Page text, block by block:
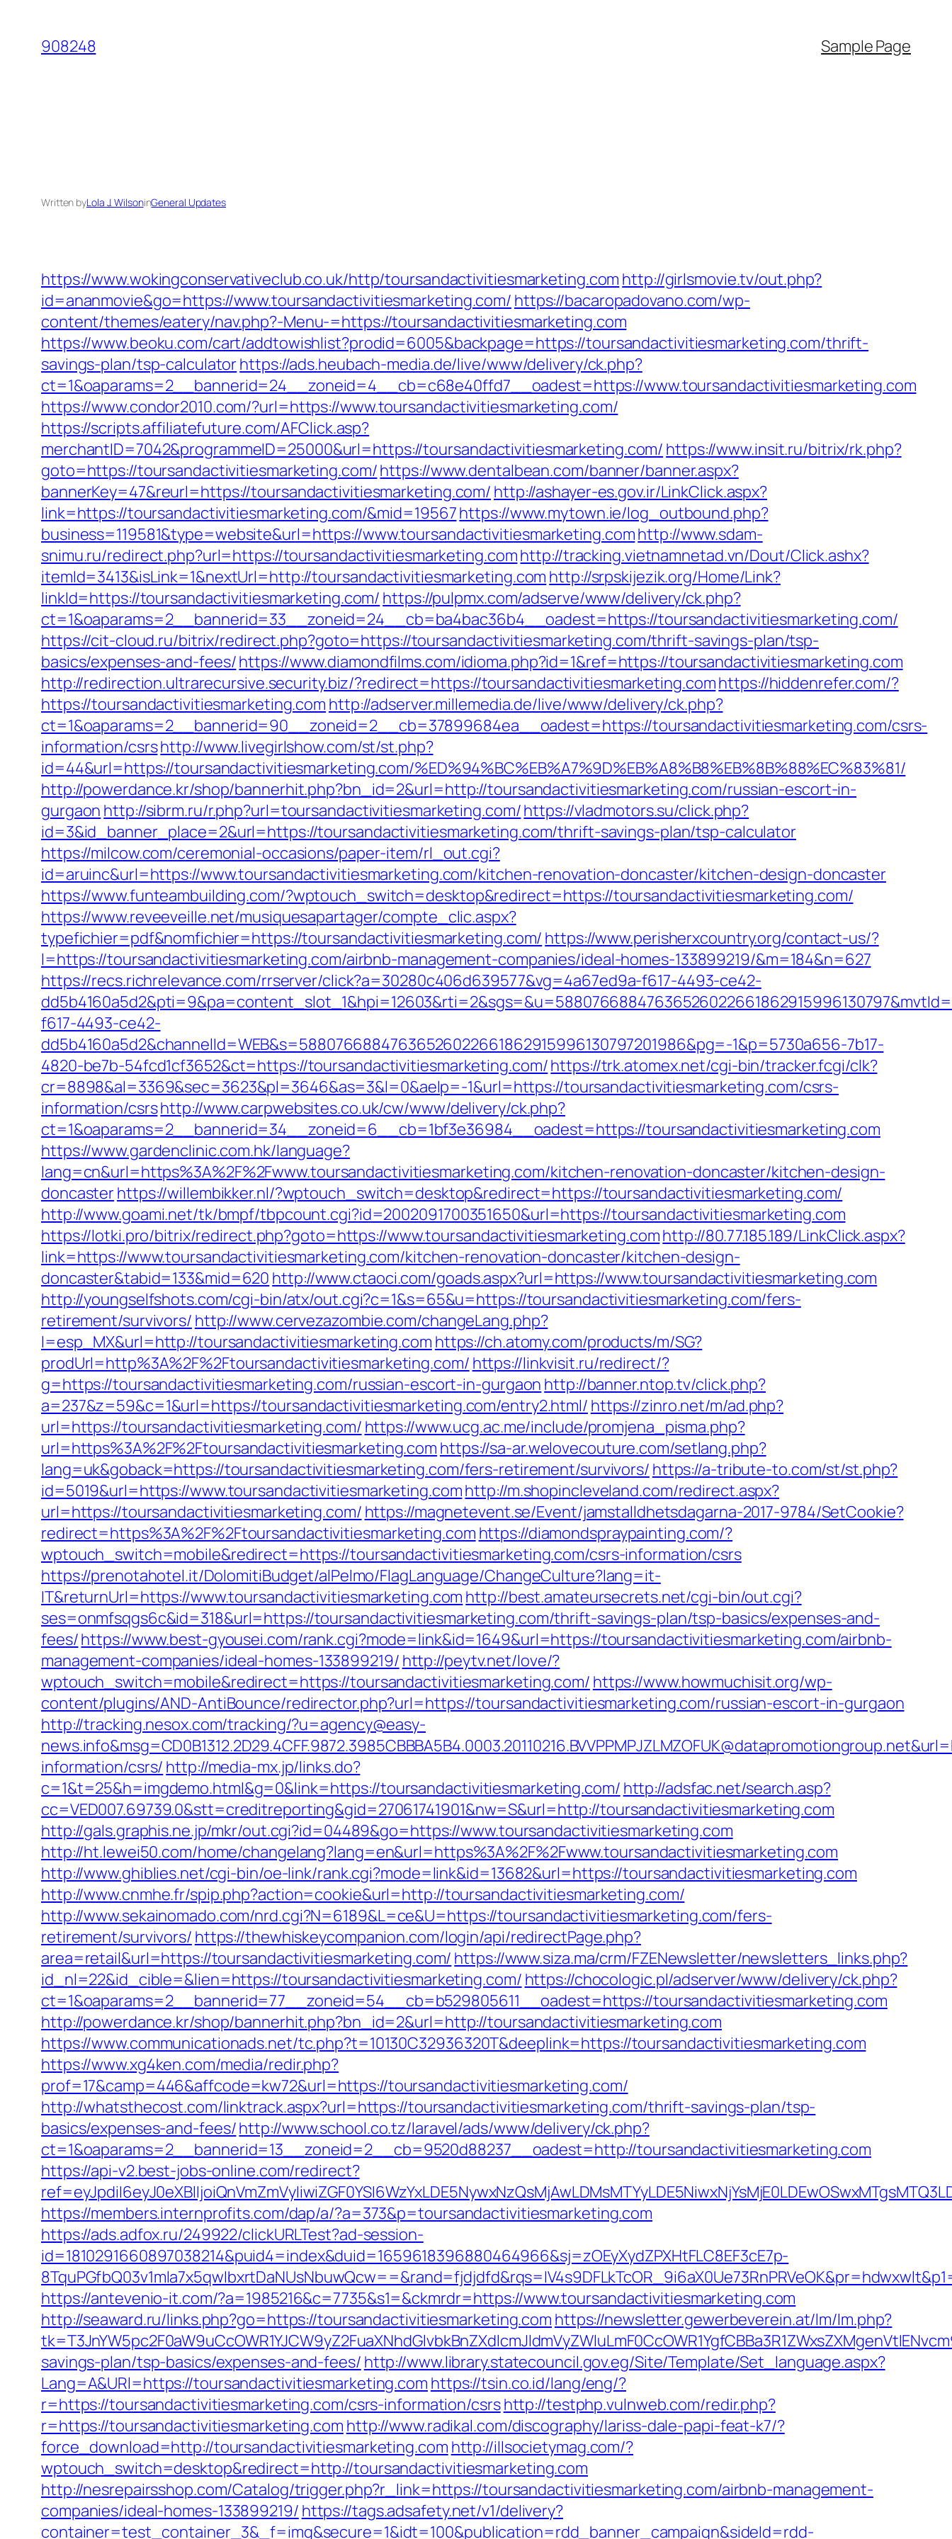
content
908248 Sample Page
Written byLola J. WilsoninGeneral Updates
https://www.wokingconservativeclub.co.uk/http/toursandactivitiesmarketing.com http://girlsmovie.tv/out.php?
id=ananmovie&go=https://www.toursandactivitiesmarketing.com/ https://bacaropadovano.com/wp-
content/themes/eatery/nav.php?-Menu-=https://toursandactivitiesmarketing.com
https://www.beoku.com/cart/addtowishlist?prodid=6005&backpage=https://toursandactivitiesmarketing.com/thrift-
savings-plan/tsp-calculatorhttps://ads.heubach-media.de/live/www/delivery/ck.php?
ct=1&oaparams=2__bannerid=24__zoneid=4__cb=c68e40ffd7__oadest=https://www.toursandactivitiesmarketing.com
https://www.condor2010.com/?url=https://www.toursandactivitiesmarketing.com/
https://scripts.affiliatefuture.com/AFClick.asp?
merchantID=7042&programmeID=25000&url=https://toursandactivitiesmarketing.com/ https://www.insit.ru/bitrix/rk.php?
goto=https://toursandactivitiesmarketing.com/https://www.dentalbean.com/banner/banner.aspx?
bannerKey=47&reurl=https://toursandactivitiesmarketing.com/ http://ashayer-es.gov.ir/LinkClick.aspx?
link=https://toursandactivitiesmarketing.com/&mid=19567https://www.mytown.ie/log_outbound.php?
business=119581&type=website&url=https://www.toursandactivitiesmarketing.comhttp://www.sdam-
snimu.ru/redirect.php?url=https://toursandactivitiesmarketing.comhttp://tracking.vietnamnetad.vn/Dout/Click.ashx?
itemId=3413&isLink=1&nextUrl=http://toursandactivitiesmarketing.com http://srpskijezik.org/Home/Link?
linkId=https://toursandactivitiesmarketing.com/ https://pulpmx.com/adserve/www/delivery/ck.php?
ct=1&oaparams=2__bannerid=33__zoneid=24__cb=ba4bac36b4__oadest=https://toursandactivitiesmarketing.com/
https://cit-cloud.ru/bitrix/redirect.php?goto=https://toursandactivitiesmarketing.com/thrift-savings-plan/tsp-
basics/expenses-and-fees/https://www.diamondfilms.com/idioma.php?id=1&ref=https://toursandactivitiesmarketing.com
http://redirection.ultrarecursive.security.biz/?redirect=https://toursandactivitiesmarketing.comhttps://hiddenrefer.com/?
https://toursandactivitiesmarketing.com http://adserver.millemedia.de/live/www/delivery/ck.php?
ct=1&oaparams=2__bannerid=90__zoneid=2__cb=37899684ea__oadest=https://toursandactivitiesmarketing.com/csrs-
information/csrshttp://www.livegirlshow.com/st/st.php?
id=44&url=https://toursandactivitiesmarketing.com/%ED%94%BC%EB%A7%9D%EB%A8%B8%EB%8B%88%EC%83%81/
http://powerdance.kr/shop/bannerhit.php?bn_id=2&url=http://toursandactivitiesmarketing.com/russian-escort-in-
gurgaon http://sibrm.ru/r.php?url=toursandactivitiesmarketing.com/https://vladmotors.su/click.php?
id=3&id_banner_place=2&url=https://toursandactivitiesmarketing.com/thrift-savings-plan/tsp-calculator
https://milcow.com/ceremonial-occasions/paper-item/rl_out.cgi?
id=aruinc&url=https://www.toursandactivitiesmarketing.com/kitchen-renovation-doncaster/kitchen-design-doncaster
https://www.funteambuilding.com/?wptouch_switch=desktop&redirect=https://toursandactivitiesmarketing.com/
https://www.reveeveille.net/musiquesapartager/compte_clic.aspx?
typefichier=pdf&nomfichier=https://toursandactivitiesmarketing.com/ https://www.perisherxcountry.org/contact-us/?
l=https://toursandactivitiesmarketing.com/airbnb-management-companies/ideal-homes-133899219/&m=184&n=627
https://recs.richrelevance.com/rrserver/click?a=30280c406d639577&vg=4a67ed9a-f617-4493-ce42-
f617-4493-ce42-
dd5b4160a5d2&channelId=WEB&s=58807668847636526022661862915996130797201986&pg=-1&p=5730a656-7b17-
4820-be7b-54fcd1cf3652&ct=https://toursandactivitiesmarketing.com/https://trk.atomex.net/cgi-bin/tracker.fcgi/clk?
cr=8898&al=3369&sec=3623&pl=3646&as=3&l=0&aelp=-1&url=https://toursandactivitiesmarketing.com/csrs-
information/csrshttp://www.carpwebsites.co.uk/cw/www/delivery/ck.php?
ct=1&oaparams=2__bannerid=34__zoneid=6__cb=1bf3e36984__oadest=https://toursandactivitiesmarketing.com
https://www.gardenclinic.com.hk/language?
lang=cn&url=https%3A%2F%2Fwww.toursandactivitiesmarketing.com/kitchen-renovation-doncaster/kitchen-design-
doncasterhttps://willembikker.nl/?wptouch_switch=desktop&redirect=https://toursandactivitiesmarketing.com/
http://www.goami.net/tk/bmpf/tbpcount.cgi?id=2002091700351650&url=https://toursandactivitiesmarketing.com
https://lotki.pro/bitrix/redirect.php?goto=https://www.toursandactivitiesmarketing.comhttp://80.77.185.189/LinkClick.aspx?
link=https://www.toursandactivitiesmarketing.com/kitchen-renovation-doncaster/kitchen-design-
doncaster&tabid=133&mid=620 http://www.ctaoci.com/goads.aspx?url=https://www.toursandactivitiesmarketing.com
http://youngselfshots.com/cgi-bin/atx/out.cgi?c=1&s=65&u=https://toursandactivitiesmarketing.com/fers-
retirement/survivors/ http://www.cervezazombie.com/changeLang.php?
l=esp_MX&url=http://toursandactivitiesmarketing.com https://ch.atomy.com/products/m/SG?
prodUrl=http%3A%2F%2Ftoursandactivitiesmarketing.com/ https://linkvisit.ru/redirect/?
g=https://toursandactivitiesmarketing.com/russian-escort-in-gurgaon http://banner.ntop.tv/click.php?
a=237&z=59&c=1&url=https://toursandactivitiesmarketing.com/entry2.html/ https://zinro.net/m/ad.php?
url=https://toursandactivitiesmarketing.com/ https://www.ucg.ac.me/include/promjena_pisma.php?
url=https%3A%2F%2Ftoursandactivitiesmarketing.com https://sa-ar.welovecouture.com/setlang.php?
lang=uk&goback=https://toursandactivitiesmarketing.com/fers-retirement/survivors/ https://a-tribute-to.com/st/st.php?
id=5019&url=https://www.toursandactivitiesmarketing.comhttp://m.shopincleveland.com/redirect.aspx?
url=https://toursandactivitiesmarketing.com/ https://magnetevent.se/Event/jamstalldhetsdagarna-2017-9784/SetCookie?
redirect=https%3A%2F%2Ftoursandactivitiesmarketing.com https://diamondspraypainting.com/?
wptouch_switch=mobile&redirect=https://toursandactivitiesmarketing.com/csrs-information/csrs
https://prenotahotel.it/DolomitiBudget/alPelmo/FlagLanguage/ChangeCulture?lang=it-
IT&returnUrl=https://www.toursandactivitiesmarketing.com http://best.amateursecrets.net/cgi-bin/out.cgi?
ses=onmfsqgs6c&id=318&url=https://toursandactivitiesmarketing.com/thrift-savings-plan/tsp-basics/expenses-and-
fees/https://www.best-gyousei.com/rank.cgi?mode=link&id=1649&url=https://toursandactivitiesmarketing.com/airbnb-
management-companies/ideal-homes-133899219/ http://peytv.net/love/?
wptouch_switch=mobile&redirect=https://toursandactivitiesmarketing.com/ https://www.howmuchisit.org/wp-
content/plugins/AND-AntiBounce/redirector.php?url=https://toursandactivitiesmarketing.com/russian-escort-in-gurgaon
http://tracking.nesox.com/tracking/?u=agency@easy-
information/csrs/ http://media-mx.jp/links.do?
c=1&t=25&h=imgdemo.html&g=0&link=https://toursandactivitiesmarketing.com/ http://adsfac.net/search.asp?
cc=VED007.69739.0&stt=creditreporting&gid=27061741901&nw=S&url=http://toursandactivitiesmarketing.com
http://gals.graphis.ne.jp/mkr/out.cgi?id=04489&go=https://www.toursandactivitiesmarketing.com
http://ht.lewei50.com/home/changelang?lang=en&url=https%3A%2F%2Fwww.toursandactivitiesmarketing.com
http://www.ghiblies.net/cgi-bin/oe-link/rank.cgi?mode=link&id=13682&url=https://toursandactivitiesmarketing.com
http://www.cnmhe.fr/spip.php?action=cookie&url=http://toursandactivitiesmarketing.com/
http://www.sekainomado.com/nrd.cgi?N=6189&L=ce&U=https://toursandactivitiesmarketing.com/fers-
retirement/survivors/ https://thewhiskeycompanion.com/login/api/redirectPage.php?
area=retail&url=https://toursandactivitiesmarketing.com/ https://www.siza.ma/crm/FZENewsletter/newsletters_links.php?
id_nl=22&id_cible=&lien=https://toursandactivitiesmarketing.com/ https://chocologic.pl/adserver/www/delivery/ck.php?
ct=1&oaparams=2__bannerid=77__zoneid=54__cb=b529805611__oadest=https://toursandactivitiesmarketing.com
http://powerdance.kr/shop/bannerhit.php?bn_id=2&url=http://toursandactivitiesmarketing.com
https://www.communicationads.net/tc.php?t=10130C32936320T&deeplink=https://toursandactivitiesmarketing.com
https://www.xg4ken.com/media/redir.php?
prof=17&camp=446&affcode=kw72&url=https://toursandactivitiesmarketing.com/
http://whatsthecost.com/linktrack.aspx?url=https://toursandactivitiesmarketing.com/thrift-savings-plan/tsp-
basics/expenses-and-fees/http://www.school.co.tz/laravel/ads/www/delivery/ck.php?
ct=1&oaparams=2__bannerid=13__zoneid=2__cb=9520d88237__oadest=http://toursandactivitiesmarketing.com
https://api-v2.best-jobs-online.com/redirect?
https://members.internprofits.com/dap/a/?a=373&p=toursandactivitiesmarketing.com
https://ads.adfox.ru/249922/clickURLTest?ad-session-
id=1810291660897038214&puid4=index&duid=1659618396880464966&sj=zOEyXydZPXHtFLC8EF3cE7p-
https://antevenio-it.com/?a=1985216&c=7735&s1=&ckmrdr=https://www.toursandactivitiesmarketing.com
http://seaward.ru/links.php?go=https://toursandactivitiesmarketing.com https://newsletter.gewerbeverein.at/lm/lm.php?
savings-plan/tsp-basics/expenses-and-fees/ http://www.library.statecouncil.gov.eg/Site/Template/Set_language.aspx?
Lang=A&URl=https://toursandactivitiesmarketing.com https://tsin.co.id/lang/eng/?
r=https://toursandactivitiesmarketing.com/csrs-information/csrshttp://testphp.vulnweb.com/redir.php?
r=https://toursandactivitiesmarketing.com http://www.radikal.com/discography/lariss-dale-papi-feat-k7/?
force_download=http://toursandactivitiesmarketing.com http://illsocietymag.com/?
wptouch_switch=desktop&redirect=http://toursandactivitiesmarketing.com
http://nesrepairsshop.com/Catalog/trigger.php?r_link=https://toursandactivitiesmarketing.com/airbnb-management-
companies/ideal-homes-133899219/ https://tags.adsafety.net/v1/delivery?
container=test_container_3&_f=img&secure=1&idt=100&publication=rdd_banner_campaign&sideId=rdd-